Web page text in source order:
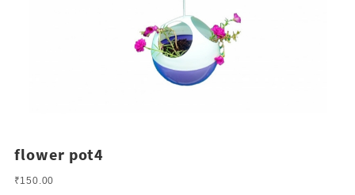
flower pot4
₹150.00